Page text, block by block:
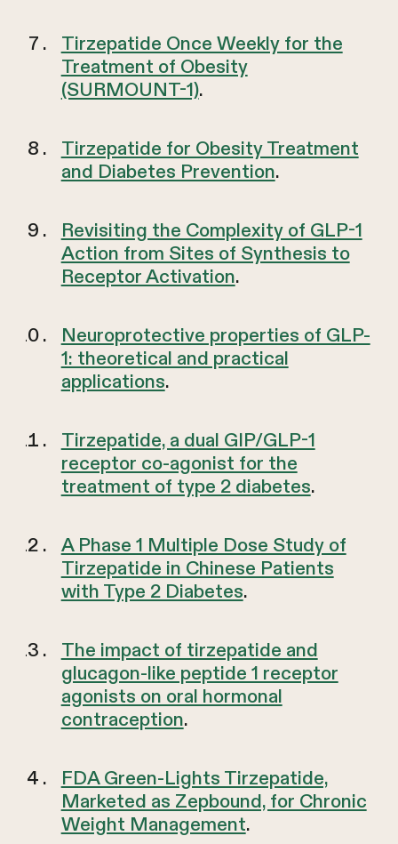
Tirzepatide Once Weekly for the
Treatment of Obesity
(SURMOUNT-1).
Tirzepatide for Obesity Treatment
and Diabetes Prevention.
Revisiting the Complexity of GLP-1
Action from Sites of Synthesis to
Receptor Activation.
Neuroprotective properties of GLP-
1: theoretical and practical
applications.
Tirzepatide, a dual GIP/GLP-1
receptor co-agonist for the
treatment of type 2 diabetes.
A Phase 1 Multiple Dose Study of
Tirzepatide in Chinese Patients
with Type 2 Diabetes.
The impact of tirzepatide and
glucagon-like peptide 1 receptor
agonists on oral hormonal
contraception.
FDA Green-Lights Tirzepatide,
Marketed as Zepbound, for Chronic
Weight Management.